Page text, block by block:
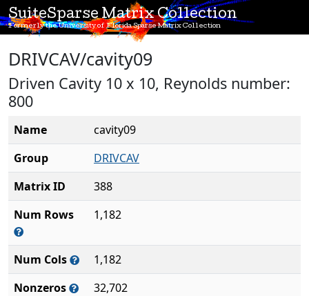
SuiteSparse Matrix Collection
Formerly the University of Florida Sparse Matrix Collection
DRIVCAV/cavity09
Driven Cavity 10 x 10, Reynolds number:
800
Name
cavity09
Group
DRIVCAV
Matrix ID
388
Num Rows
1,182
Num Cols
1,182
Nonzeros
32,702